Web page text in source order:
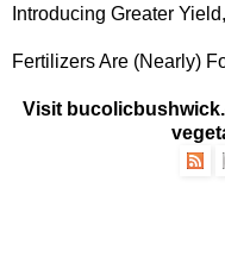
Introducing Greater Yield,
Fertilizers Are (Nearly)
Visit